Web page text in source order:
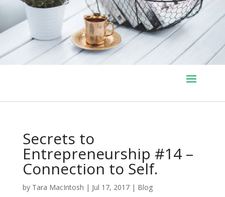
Secrets to
Entrepreneurship #14 –
Connection to Self.
by Tara MacIntosh | Jul 17, 2017| Blog